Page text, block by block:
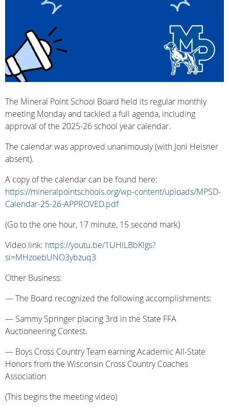
The Mineral Point School Board held its regular monthly
meeting Monday and tackled a full agenda, including
approval of the 2025-26 school year calendar.
The calendar was approved unanimously (with Joni Heisner
absent).
A copy of the calendar can be found here:
https://mineralpointschools.org/wp-content/uploads/MPSD-
Calendar-25-26-APPROVED.pdf
(Go to the one hour, 17 minute, 15 second mark)
Video link: https://youtu.be/1UHlLBbKlgs?
si=MHzoebUNO3ybzuq3
Other Business:
— The Board recognized the following accomplishments:
— Sammy Springer placing 3rd in the State FFA
Auctioneering Contest.
— Boys Cross Country Team earning Academic All-State
Honors from the Wisconsin Cross Country Coaches
Association
(This begins the meeting video)